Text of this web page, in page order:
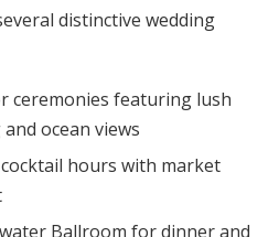
distinctive wedding
ceremonies featuring lush
ocean views
hours with market
Ballroom for dinner and